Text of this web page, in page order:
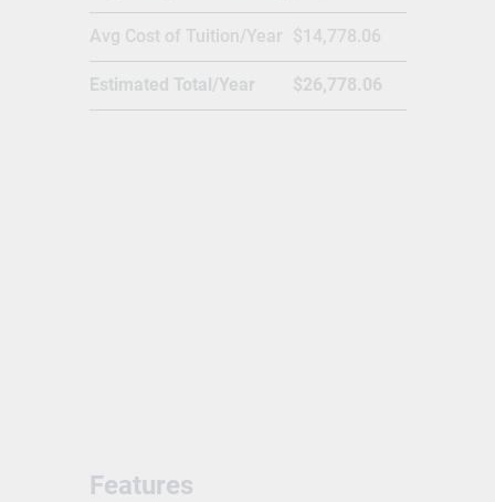
than 30 programs,diplomas and
courses under Academic Upgrading,
Business Administration, Health and
Wellness, Environmental Studies, Food
Avg Cost of Tuition/Year $14,778.06
Estimated Total/Year $26,778.06
Features